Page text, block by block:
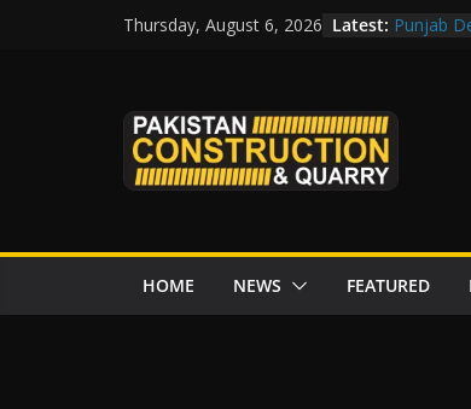
Thursday, August 6, 2026 Latest: Punjab
CDA
review
HOME NEWS FEATURED